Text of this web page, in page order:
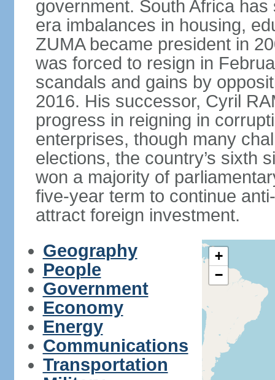
government. South Africa
era imbalances in housing,
ZUMA became president in
was forced to resign in
scandals and gains by
2016. His successor, Cyril
progress in reigning in
enterprises, though many
elections, the country’s sixth
won a majority of
five-year term to continue
attract foreign investment.
Geography
People
Government
Economy
Energy
Communications
Transportation
+
−